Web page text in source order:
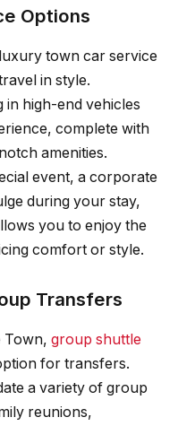
Options
town car service
in style.
in high-end vehicles
complete with
amenities.
event, a corporate
during your stay,
you to enjoy the
comfort or style.
Transfers
Town, group shuttle
for transfers.
a variety of group
reunions,